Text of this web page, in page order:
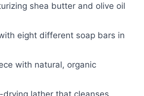
shea butter and olive oil
eight different soap bars in
with natural, organic
drying lather that cleanses